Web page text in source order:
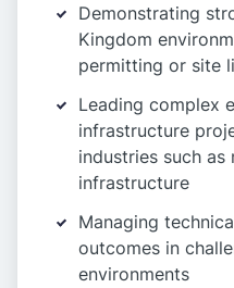
Demonstrating
Kingdom
permitting or site
Leading complex
infrastructure
industries such as
infrastructure
Managing
outcomes in
environments